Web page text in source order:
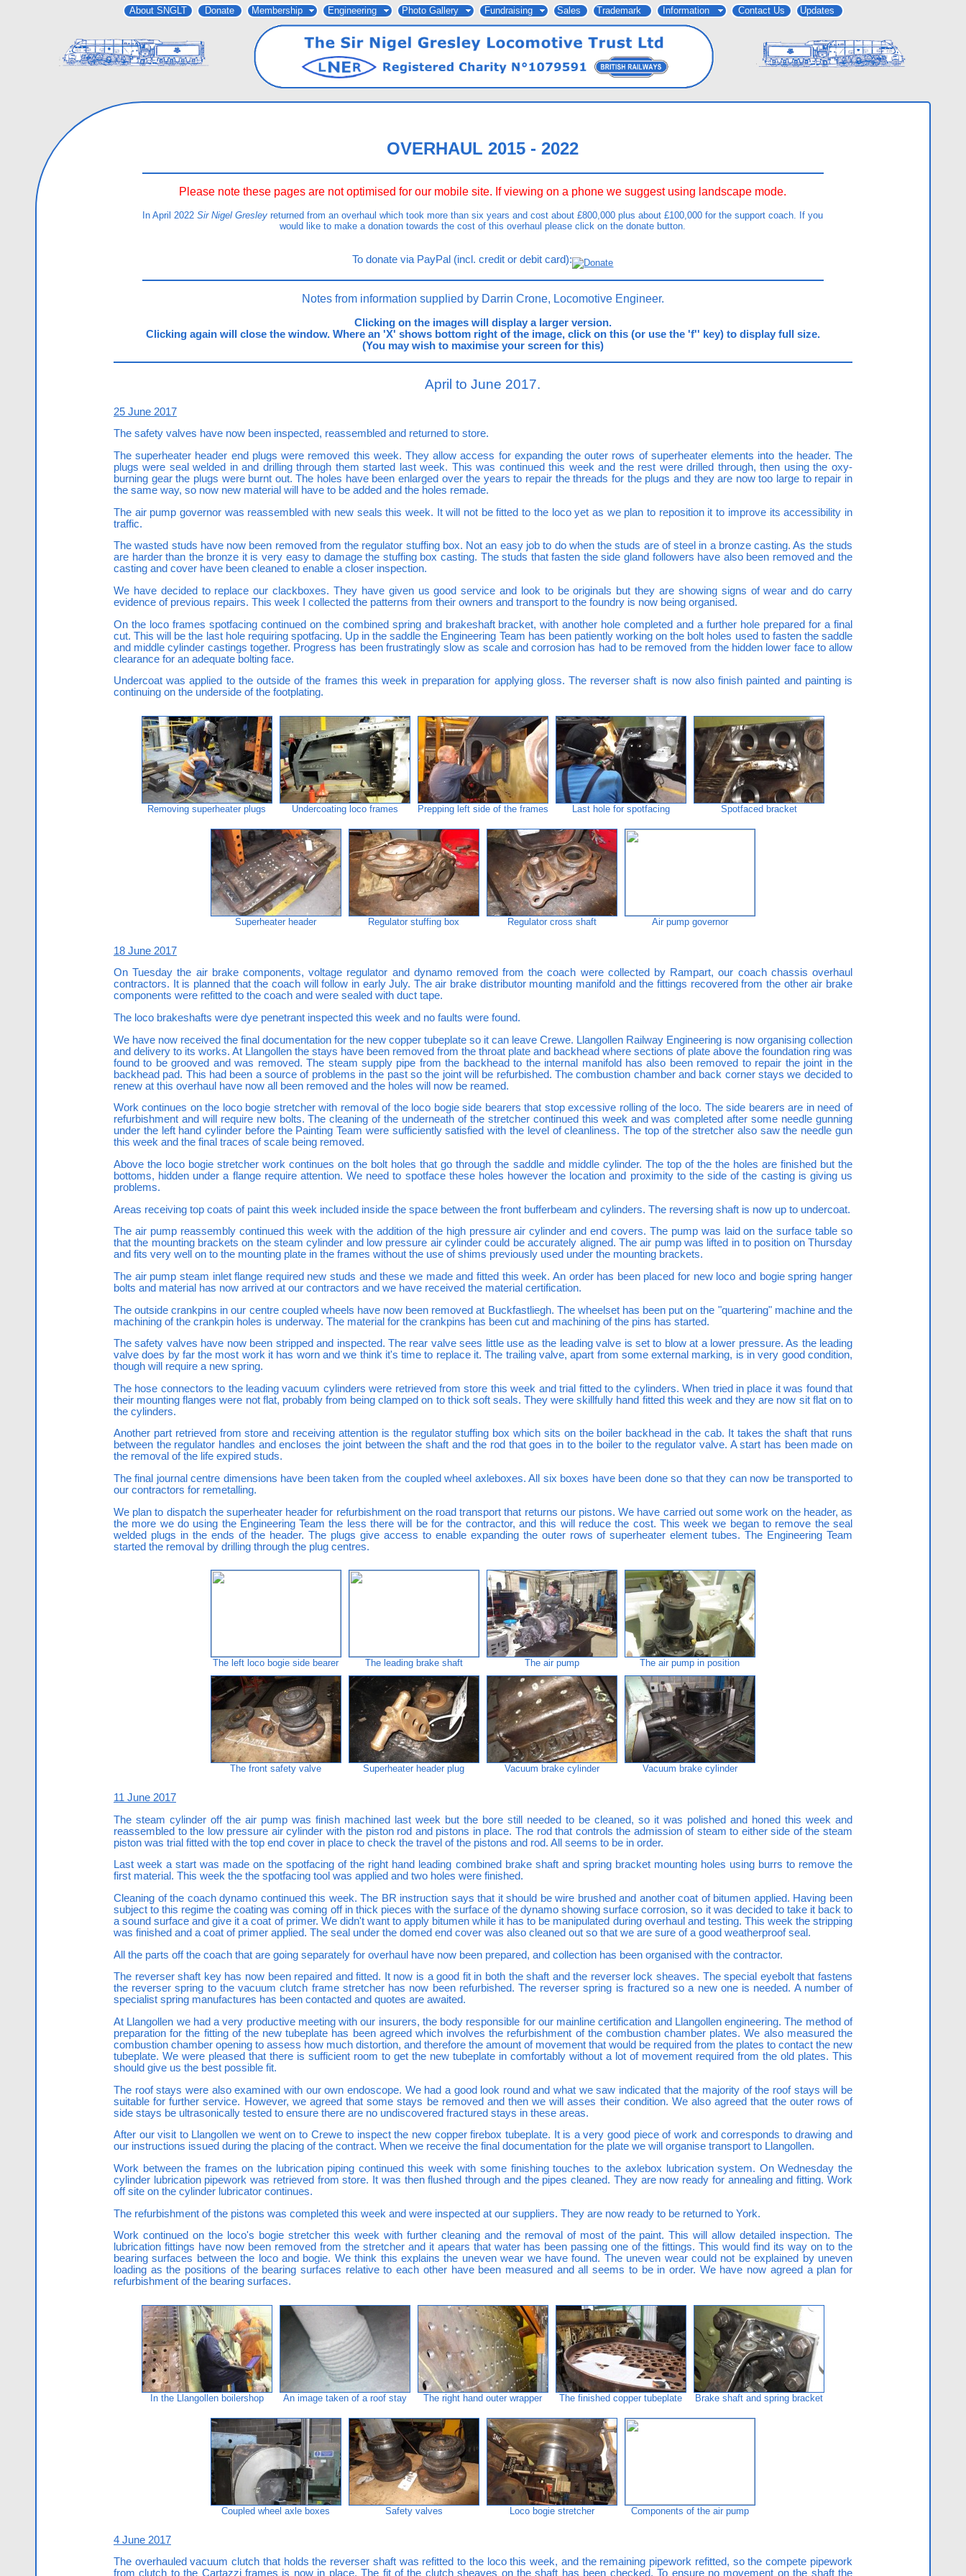
About SNGLT Donate Membership Engineering Photo Gallery Fundraising Sales Trademark Information Contact Us Updates
OVERHAUL 2015 - 2022
Please note these pages are not optimised for our mobile site. If viewing on a phone we suggest using landscape mode.
In April 2022Sir Nigel Gresley returned from an overhaul which took more than six years and cost about £800,000 plus about £100,000 for the support coach. If you
would like to make a donation towards the cost of this overhaul please click on the donate button.
To donate via PayPal (incl. credit or debit card):
Notes from information supplied by Darrin Crone, Locomotive Engineer.
Clicking on the images will display a larger version.
Clicking again will close the window. Where an 'X' shows bottom right of the image, click on this (or use the 'f'' key) to display full size.
(You may wish to maximise your screen for this)
April to June 2017.
25 June 2017
The safety valves have now been inspected, reassembled and returned to store.
The superheater header end plugs were removed this week. They allow access for expanding the outer rows of superheater elements into the header. The
plugs were seal welded in and drilling through them started last week. This was continued this week and the rest were drilled through, then using the oxy-
burning gear the plugs were burnt out. The holes have been enlarged over the years to repair the threads for the plugs and they are now too large to repair in
the same way, so now new material will have to be added and the holes remade.
The air pump governor was reassembled with new seals this week. It will not be fitted to the loco yet as we plan to reposition it to improve its accessibility in
traffic.
The wasted studs have now been removed from the regulator stuffing box. Not an easy job to do when the studs are of steel in a bronze casting. As the studs
are harder than the bronze it is very easy to damage the stuffing box casting. The studs that fasten the side gland followers have also been removed and the
casting and cover have been cleaned to enable a closer inspection.
We have decided to replace our clackboxes. They have given us good service and look to be originals but they are showing signs of wear and do carry
evidence of previous repairs. This week I collected the patterns from their owners and transport to the foundry is now being organised.
On the loco frames spotfacing continued on the combined spring and brakeshaft bracket, with another hole completed and a further hole prepared for a final
cut. This will be the last hole requiring spotfacing. Up in the saddle the Engineering Team has been patiently working on the bolt holes used to fasten the saddle
and middle cylinder castings together. Progress has been frustratingly slow as scale and corrosion has had to be removed from the hidden lower face to allow
clearance for an adequate bolting face.
Undercoat was applied to the outside of the frames this week in preparation for applying gloss. The reverser shaft is now also finish painted and painting is
continuing on the underside of the footplating.
Removing superheater plugs Undercoating loco frames Prepping left side of the frames Last hole for spotfacing Spotfaced bracket
Superheater header Regulator stuffing box Regulator cross shaft Air pump governor
18 June 2017
On Tuesday the air brake components, voltage regulator and dynamo removed from the coach were collected by Rampart, our coach chassis overhaul
contractors. It is planned that the coach will follow in early July. The air brake distributor mounting manifold and the fittings recovered from the other air brake
components were refitted to the coach and were sealed with duct tape.
The loco brakeshafts were dye penetrant inspected this week and no faults were found.
We have now received the final documentation for the new copper tubeplate so it can leave Crewe. Llangollen Railway Engineering is now organising collection
and delivery to its works. At Llangollen the stays have been removed from the throat plate and backhead where sections of plate above the foundation ring was
found to be grooved and was removed. The steam supply pipe from the backhead to the internal manifold has also been removed to repair the joint in the
backhead pad. This had been a source of problems in the past so the joint will be refurbished. The combustion chamber and back corner stays we decided to
renew at this overhaul have now all been removed and the holes will now be reamed.
Work continues on the loco bogie stretcher with removal of the loco bogie side bearers that stop excessive rolling of the loco. The side bearers are in need of
refurbishment and will require new bolts. The cleaning of the underneath of the stretcher continued this week and was completed after some needle gunning
under the left hand cylinder before the Painting Team were sufficiently satisfied with the level of cleanliness. The top of the stretcher also saw the needle gun
this week and the final traces of scale being removed.
Above the loco bogie stretcher work continues on the bolt holes that go through the saddle and middle cylinder. The top of the the holes are finished but the
bottoms, hidden under a flange require attention. We need to spotface these holes however the location and proximity to the side of the casting is giving us
problems.
Areas receiving top coats of paint this week included inside the space between the front bufferbeam and cylinders. The reversing shaft is now up to undercoat.
The air pump reassembly continued this week with the addition of the high pressure air cylinder and end covers. The pump was laid on the surface table so
that the mounting brackets on the steam cylinder and low pressure air cylinder could be accurately aligned. The air pump was lifted in to position on Thursday
and fits very well on to the mounting plate in the frames without the use of shims previously used under the mounting brackets.
The air pump steam inlet flange required new studs and these we made and fitted this week. An order has been placed for new loco and bogie spring hanger
bolts and material has now arrived at our contractors and we have received the material certification.
The outside crankpins in our centre coupled wheels have now been removed at Buckfastliegh. The wheelset has been put on the "quartering" machine and the
machining of the crankpin holes is underway. The material for the crankpins has been cut and machining of the pins has started.
The safety valves have now been stripped and inspected. The rear valve sees little use as the leading valve is set to blow at a lower pressure. As the leading
valve does by far the most work it has worn and we think it's time to replace it. The trailing valve, apart from some external marking, is in very good condition,
though will require a new spring.
The hose connectors to the leading vacuum cylinders were retrieved from store this week and trial fitted to the cylinders. When tried in place it was found that
their mounting flanges were not flat, probably from being clamped on to thick soft seals. They were skillfully hand fitted this week and they are now sit flat on to
the cylinders.
Another part retrieved from store and receiving attention is the regulator stuffing box which sits on the boiler backhead in the cab. It takes the shaft that runs
between the regulator handles and encloses the joint between the shaft and the rod that goes in to the boiler to the regulator valve. A start has been made on
the removal of the life expired studs.
The final journal centre dimensions have been taken from the coupled wheel axleboxes. All six boxes have been done so that they can now be transported to
our contractors for remetalling.
We plan to dispatch the superheater header for refurbishment on the road transport that returns our pistons. We have carried out some work on the header, as
the more we do using the Engineering Team the less there will be for the contractor, and this will reduce the cost. This week we began to remove the seal
welded plugs in the ends of the header. The plugs give access to enable expanding the outer rows of superheater element tubes. The Engineering Team
started the removal by drilling through the plug centres.
The left loco bogie side bearer The leading brake shaft The air pump The air pump in position
The front safety valve Superheater header plug Vacuum brake cylinder Vacuum brake cylinder
11 June 2017
The steam cylinder off the air pump was finish machined last week but the bore still needed to be cleaned, so it was polished and honed this week and
reassembled to the low pressure air cylinder with the piston rod and pistons in place. The rod that controls the admission of steam to either side of the steam
piston was trial fitted with the top end cover in place to check the travel of the pistons and rod. All seems to be in order.
Last week a start was made on the spotfacing of the right hand leading combined brake shaft and spring bracket mounting holes using burrs to remove the
first material. This week the the spotfacing tool was applied and two holes were finished.
Cleaning of the coach dynamo continued this week. The BR instruction says that it should be wire brushed and another coat of bitumen applied. Having been
subject to this regime the coating was coming off in thick pieces with the surface of the dynamo showing surface corrosion, so it was decided to take it back to
a sound surface and give it a coat of primer. We didn't want to apply bitumen while it has to be manipulated during overhaul and testing. This week the stripping
was finished and a coat of primer applied. The seal under the domed end cover was also cleaned out so that we are sure of a good weatherproof seal.
All the parts off the coach that are going separately for overhaul have now been prepared, and collection has been organised with the contractor.
The reverser shaft key has now been repaired and fitted. It now is a good fit in both the shaft and the reverser lock sheaves. The special eyebolt that fastens
the reverser spring to the vacuum clutch frame stretcher has now been refurbished. The reverser spring is fractured so a new one is needed. A number of
specialist spring manufactures has been contacted and quotes are awaited.
At Llangollen we had a very productive meeting with our insurers, the body responsible for our mainline certification and Llangollen engineering. The method of
preparation for the fitting of the new tubeplate has been agreed which involves the refurbishment of the combustion chamber plates. We also measured the
combustion chamber opening to assess how much distortion, and therefore the amount of movement that would be required from the plates to contact the new
tubeplate. We were pleased that there is sufficient room to get the new tubeplate in comfortably without a lot of movement required from the old plates. This
should give us the best possible fit.
The roof stays were also examined with our own endoscope. We had a good look round and what we saw indicated that the majority of the roof stays will be
suitable for further service. However, we agreed that some stays be removed and then we will asses their condition. We also agreed that the outer rows of
side stays be ultrasonically tested to ensure there are no undiscovered fractured stays in these areas.
After our visit to Llangollen we went on to Crewe to inspect the new copper firebox tubeplate. It is a very good piece of work and corresponds to drawing and
our instructions issued during the placing of the contract. When we receive the final documentation for the plate we will organise transport to Llangollen.
Work between the frames on the lubrication piping continued this week with some finishing touches to the axlebox lubrication system. On Wednesday the
cylinder lubrication pipework was retrieved from store. It was then flushed through and the pipes cleaned. They are now ready for annealing and fitting. Work
off site on the cylinder lubricator continues.
The refurbishment of the pistons was completed this week and were inspected at our suppliers. They are now ready to be returned to York.
Work continued on the loco's bogie stretcher this week with further cleaning and the removal of most of the paint. This will allow detailed inspection. The
lubrication fittings have now been removed from the stretcher and it apears that water has been passing one of the fittings. This would find its way on to the
bearing surfaces between the loco and bogie. We think this explains the uneven wear we have found. The uneven wear could not be explained by uneven
loading as the positions of the bearing surfaces relative to each other have been measured and all seems to be in order. We have now agreed a plan for
refurbishment of the bearing surfaces.
In the Llangollen boilershop An image taken of a roof stay The right hand outer wrapper The finished copper tubeplate Brake shaft and spring bracket
Coupled wheel axle boxes Safety valves Loco bogie stretcher Components of the air pump
4 June 2017
The overhauled vacuum clutch that holds the reverser shaft was refitted to the loco this week, and the remaining pipework refitted, so the compete pipework
from clutch to the Cartazzi frames is now in place. The fit of the clutch sheaves on the shaft has been checked. To ensure no movement on the shaft the